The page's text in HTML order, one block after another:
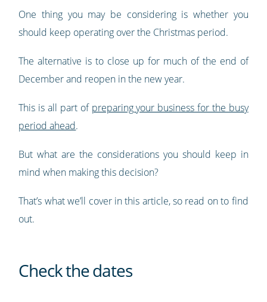
One thing you may be considering is whether you
should keep operating over the Christmas period.
The alternative is to close up for much of the end of
December and reopen in the new year.
This is all part of preparing your business for the busy
period ahead.
But what are the considerations you should keep in
mind when making this decision?
That’s what we’ll cover in this article, so read on to find
out.
Check the dates